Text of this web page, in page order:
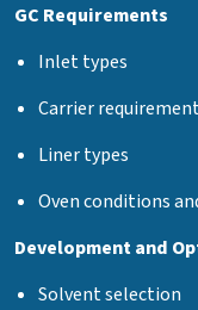
GC Requirements
Inlet types
Carrier
Liner types
Oven conditions
Development and
Solvent selection